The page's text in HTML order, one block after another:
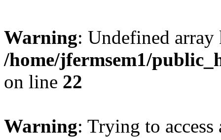
Warning: Undefined
/home/jfermsem1/
on line 22
Warning: Trying to